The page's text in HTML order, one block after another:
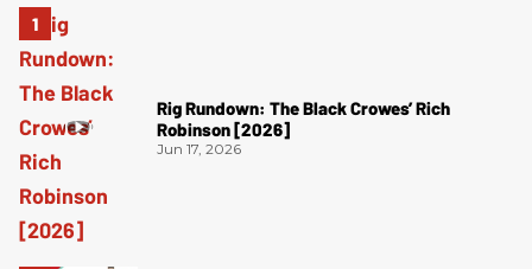
Rig Rundown: The Black Crowes’ Rich
Robinson [2026]
Jun 17, 2026